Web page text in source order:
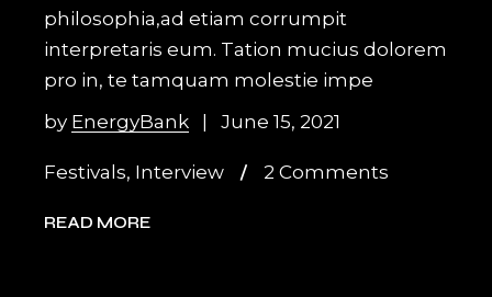
philosophia,ad etiam corrumpit
interpretaris eum. Tation mucius dolorem
pro in, te tamquam molestie impe
by EnergyBank June 15, 2021
Festivals, Interview 2 Comments
READ MORE